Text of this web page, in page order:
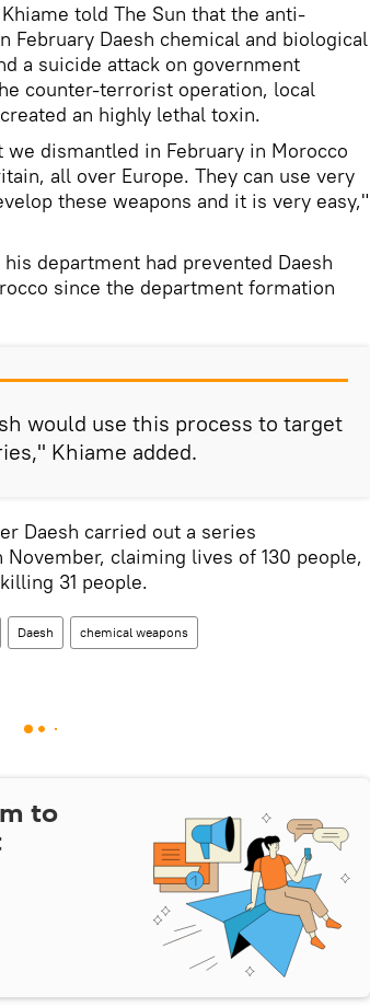
told The Sun that the anti-
Daesh chemical and biological
a suicide attack on government
counter-terrorist operation, local
an highly lethal toxin.
dismantled in February in Morocco
all over Europe. They can use very
these weapons and it is very easy,"
department had prevented Daesh
since the department formation
would use this process to target
Khiame added.
Daesh carried out a series
claiming lives of 130 people,
31 people.
Daesh chemical weapons
to